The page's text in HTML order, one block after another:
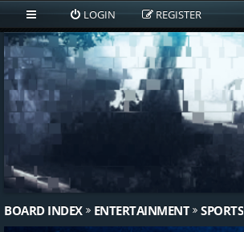
LOGIN REGISTER
BOARD INDEX ENTERTAINMENT SPORTS